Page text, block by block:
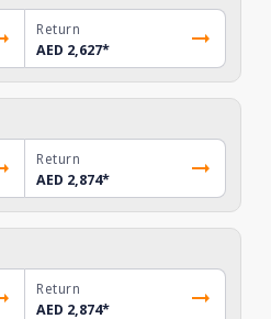
Return
AED 2,627*
Return
AED 2,874*
Return
AED 2,874*